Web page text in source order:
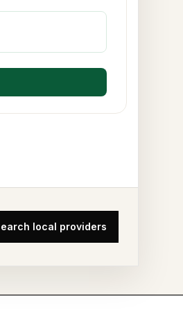
local providers